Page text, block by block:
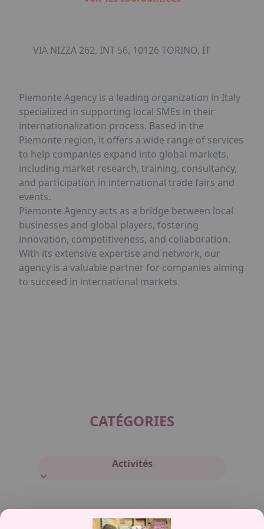
VIA NIZZA 262, INT 56, 10126 TORINO, IT
Piemonte Agency is a leading organization in Italy
specialized in supporting local SMEs in their
internationalization process. Based in the
Piemonte region, it offers a wide range of services
to help companies expand into global markets,
including market research, training, consultancy,
and participation in international trade fairs and
events.
Piemonte Agency acts as a bridge between local
businesses and global players, fostering
innovation, competitiveness, and collaboration.
With its extensive expertise and network, our
agency is a valuable partner for companies aiming
to succeed in international markets.
CATÉGORIES
Activités